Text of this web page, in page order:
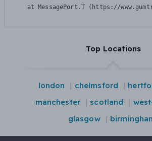
at MessagePort.T (https://
Top Locations
london chelmsford
manchester
scotland
glasgow